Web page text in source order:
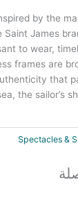
by the
James
to wear,
frames are
that
the sailor’s
Spectacles &